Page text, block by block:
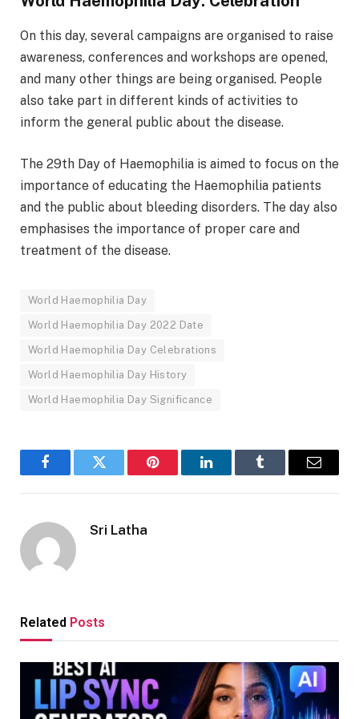
On this day, several campaigns are organised to raise
awareness, conferences and workshops are opened,
and many other things are being organised. People
also take part in different kinds of activities to
inform the general public about the disease.
The 29th Day of Haemophilia is aimed to focus on the
importance of educating the Haemophilia patients
and the public about bleeding disorders. The day also
emphasises the importance of proper care and
treatment of the disease.
World Haemophilia Day
World Haemophilia Day 2022 Date
World Haemophilia Day Celebrations
World Haemophilia Day History
World Haemophilia Day Significance
FacebookTwitter Pinterest LinkedInTumblr Email
Sri Latha
Related Posts